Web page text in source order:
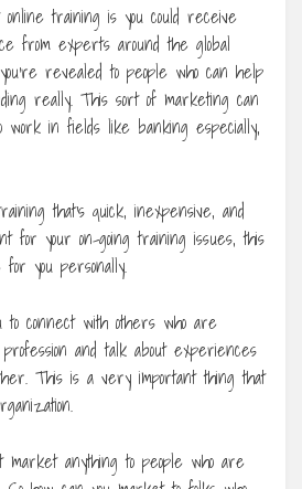
online training is you could receive
from experts around the global
revealed to people who can help
really. This sort of marketing can
in fields like banking especially,
that’s quick, inexpensive, and
for your on-going training issues, this
you personally.
to connect with others who are
and talk about experiences
This is a very important thing that
market anything to people who are